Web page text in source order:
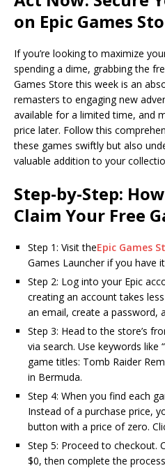
on Epic Games
If you’re looking to maximize
spending a dime, grabbing the
Games Store this week is an
remasters to engaging new
available for a limited time, and
price later. Follow this
these games swiftly but also
valuable addition to your
Step-by-Step:
Claim Your Free
Step 1: Visit theEpic Games
Games Launcher if you have
Step 2: Log into your Epic
creating an account takes
an email, create a password,
Step 3: Head to the store’s
via search. Use keywords like
game titles: Tomb Raider
in Bermuda.
Step 4: When you find each
Instead of a purchase price,
button with a price of zero.
Step 5: Proceed to checkout.
$0, then complete the